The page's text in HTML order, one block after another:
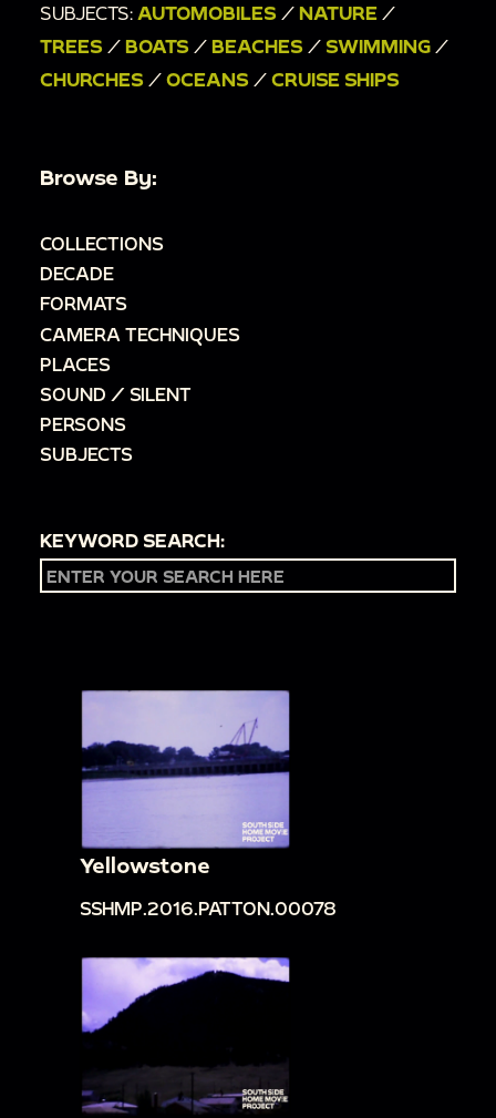
SUBJECTS: AUTOMOBILES / NATURE /
TREES / BOATS / BEACHES / SWIMMING /
CHURCHES / OCEANS / CRUISE SHIPS
Browse By:
COLLECTIONS
DECADE
FORMATS
CAMERA TECHNIQUES
PLACES
SOUND / SILENT
PERSONS
SUBJECTS
KEYWORD SEARCH:
Yellowstone
SSHMP.2016.PATTON.00078